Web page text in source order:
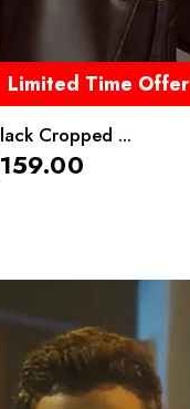
Limited Time Offer
Cropped ...
159.00